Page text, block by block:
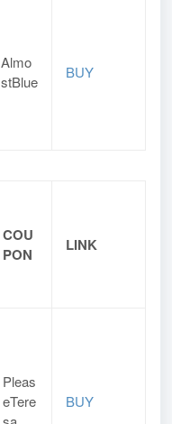
Almo
stBlue
BUY
COU
PON
LINK
Pleas
eTere
BUY